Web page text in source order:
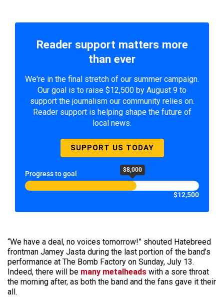
Reader support matters more
than ever
We're in the final stretch of our summer campaign.
Our goal is to raise $12,500 by August 9 to
support the journalism our community relies on.
Reader support is helping shape the future of
local news.
SUPPORT US TODAY
Progress to goal $8,000
$12,500
“We have a deal, no voices tomorrow!” shouted Hatebreed
frontman Jamey Jasta during the last portion of the band’s
performance at The Bomb Factory on Sunday, July 13.
Indeed, there will be many metalheads with a sore throat
the morning after, as both the band and the fans gave it their
all.